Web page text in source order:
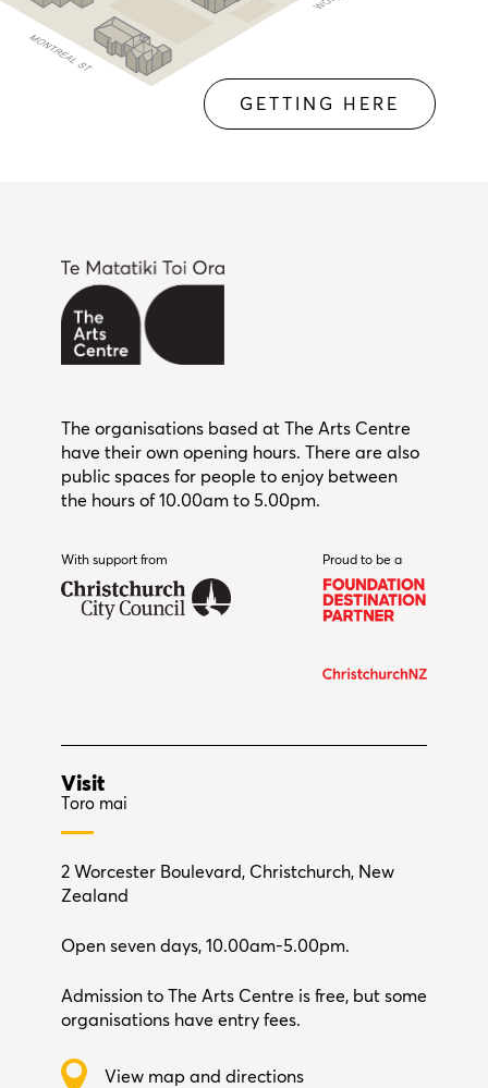
GETTING HERE
The organisations based at The Arts Centre
have their own opening hours. There are also
public spaces for people to enjoy between
the hours of 10.00am to 5.00pm.
With support from Proud to be a
Visit
Toro mai
2 Worcester Boulevard, Christchurch, New
Zealand
Open seven days, 10.00am-5.00pm.
Admission to The Arts Centre is free, but some
organisations have entry fees.
View map and directions